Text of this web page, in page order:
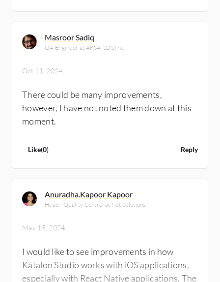
Masroor Sadiq
QA Engineer at AKSA-SDS Inc.
Oct 11, 2024
There could be many improvements,
however, I have not noted them down at this
moment.
Like(0) Reply
Anuradha.Kapoor Kapoor
Head - Quality Control at Net Solutions
May 15, 2024
I would like to see improvements in how
Katalon Studio works with iOS applications,
especially with React Native applications. The